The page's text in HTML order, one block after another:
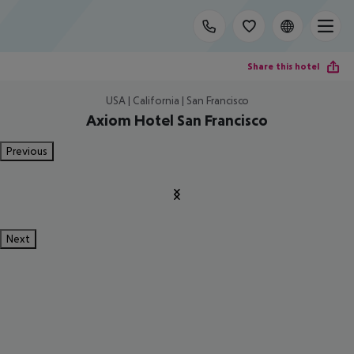
Share this hotel
USA | California | San Francisco
Axiom Hotel San Francisco
Previous
Next